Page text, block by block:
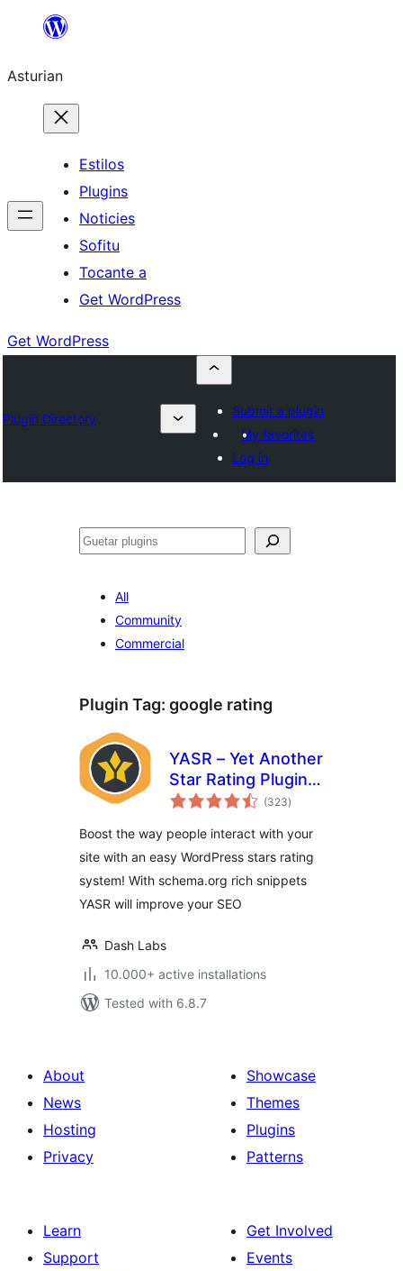
content
Asturian
Estilos
Plugins
Noticies
Sofitu
Tocante a
Get WordPress
Get WordPress
Plugin Directory
Submit a plugin
My favorites
Log in
Guetar
All
Community
Commercial
Plugin Tag: google rating
YASR – Yet Another
Star Rating Plugin
for WordPress
(323total
ratings
)
Boost the way people interact with your
site with an easy WordPress stars rating
system! With schema.org rich snippets
YASR will improve your SEO
Dash Labs
10.000+ active installations
Tested with 6.8.7
About
News
Hosting
Privacy
Showcase
Themes
Plugins
Patterns
Learn
Support
Get Involved
Events